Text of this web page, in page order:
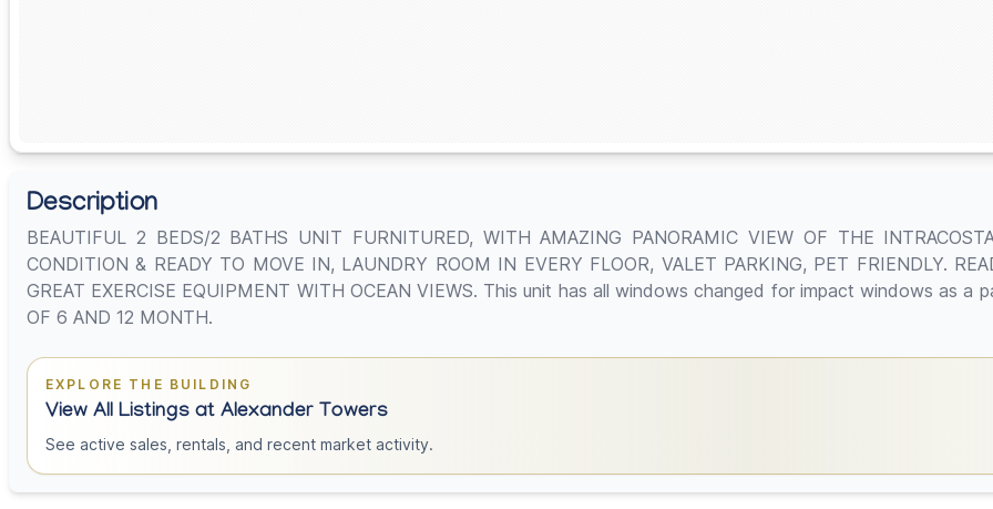
Description
BEAUTIFUL 2 BEDS/2 BATHS UNIT FURNITURED, WITH AMAZING PANORAMIC VIEW OF THE
CONDITION & READY TO MOVE IN, LAUNDRY ROOM IN EVERY FLOOR, VALET PARKING, PET FRIENDLY.
GREAT EXERCISE EQUIPMENT WITH OCEAN VIEWS. This unit has all windows changed for impact windows as a
OF 6 AND 12 MONTH.
EXPLORE THE BUILDING
View All Listings at Alexander Towers
See active sales, rentals, and recent market activity.